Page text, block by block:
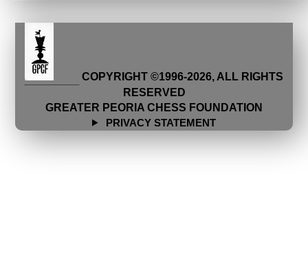
COPYRIGHT ©1996-2026, ALL RIGHTS
RESERVED
GREATER PEORIA CHESS FOUNDATION
PRIVACY STATEMENT